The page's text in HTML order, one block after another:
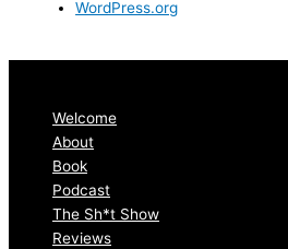
WordPress.org
Welcome
About
Book
Podcast
The Sh*t Show
Reviews